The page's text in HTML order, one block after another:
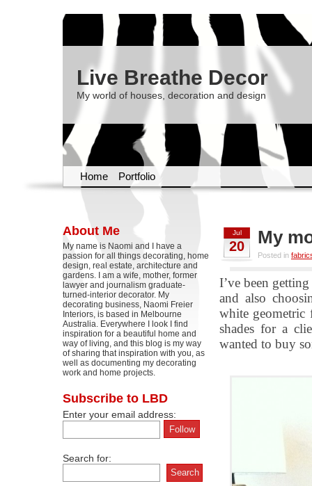
Live Breathe Decor
My world of houses, decoration and design
Home Portfolio
About Me
My name is Naomi and I have a
passion for all things decorating, home
design, real estate, architecture and
gardens. I am a wife, mother, former
lawyer and journalism graduate-
turned-interior decorator. My
decorating business, Naomi Freier
Interiors, is based in Melbourne
Australia. Everywhere I look I find
inspiration for a beautiful home and
way of living, and this blog is my way
of sharing that inspiration with you, as
well as documenting my decorating
work and home projects.
Subscribe to LBD
Enter your email address:
Search for:
Jul
20 My
Posted in
I’ve been
and also
white
shades for a
wanted to buy